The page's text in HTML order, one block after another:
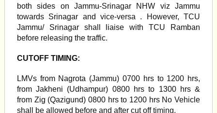
both sides on Jammu-Srinagar NHW viz Jammu
towards Srinagar and vice-versa . However, TCU
Jammu/ Srinagar shall liaise with TCU Ramban
before releasing the traffic.
CUTOFF TIMING:
LMVs from Nagrota (Jammu) 0700 hrs to 1200 hrs,
from Jakheni (Udhampur) 0800 hrs to 1300 hrs &
from Zig (Qazigund) 0800 hrs to 1200 hrs No Vehicle
shall be allowed before and after cut off timing.